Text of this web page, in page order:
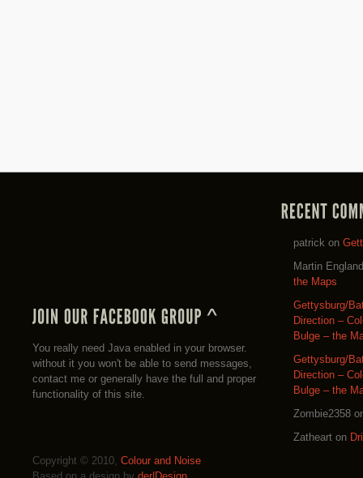
You really need Java enabled in your browser.
without it you won't be able to send messages,
contact me or generally have the full and proper
functionality of this site.
patrick on
Martin England
the Maps
Gettysburg/
Direction –
Bulge – the
Gettysburg/
Direction –
Bulge – the
Zombie2358
Zatheart on
Copyright © 2010, Colour and Noise